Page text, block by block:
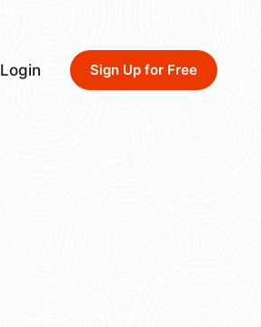
Login Sign Up for Free